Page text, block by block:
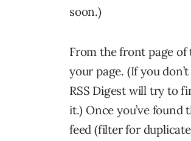
soon.)
From the front page of
your page. (If you
RSS Digest will try to
it.) Once you’ve found
feed (filter for